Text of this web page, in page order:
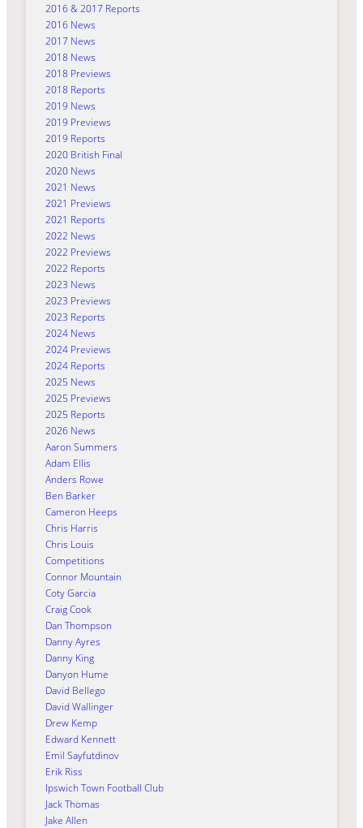
2016 & 2017 Reports
2016 News
2017 News
2018 News
2018 Previews
2018 Reports
2019 News
2019 Previews
2019 Reports
2020 British Final
2020 News
2021 News
2021 Previews
2021 Reports
2022 News
2022 Previews
2022 Reports
2023 News
2023 Previews
2023 Reports
2024 News
2024 Previews
2024 Reports
2025 News
2025 Previews
2025 Reports
2026 News
Aaron Summers
Adam Ellis
Anders Rowe
Ben Barker
Cameron Heeps
Chris Harris
Chris Louis
Competitions
Connor Mountain
Coty Garcia
Craig Cook
Dan Thompson
Danny Ayres
Danny King
Danyon Hume
David Bellego
David Wallinger
Drew Kemp
Edward Kennett
Emil Sayfutdinov
Erik Riss
Ipswich Town Football Club
Jack Thomas
Jake Allen